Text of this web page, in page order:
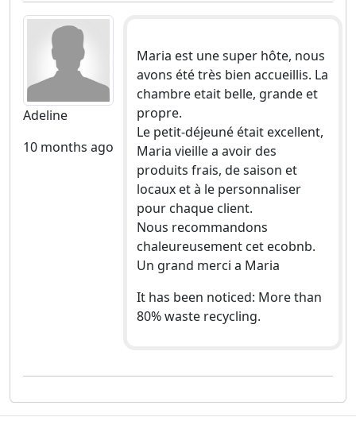
Adeline
10 months ago
Maria est une super hôte, nous
avons été très bien accueillis. La
chambre etait belle, grande et
propre.
Le petit-déjeuné était excellent,
Maria vieille a avoir des
produits frais, de saison et
locaux et à le personnaliser
pour chaque client.
Nous recommandons
chaleureusement cet ecobnb.
Un grand merci a Maria
It has been noticed: More than
80% waste recycling.